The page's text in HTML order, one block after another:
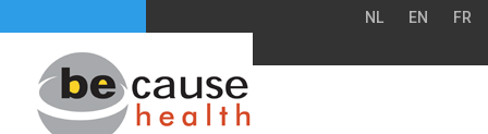
NL EN FR